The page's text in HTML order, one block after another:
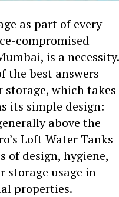
as part of every
compromised
is a necessity.
the best answers
which takes
its simple design:
above the
Loft Water Tanks
of design, hygiene,
storage usage in
properties.